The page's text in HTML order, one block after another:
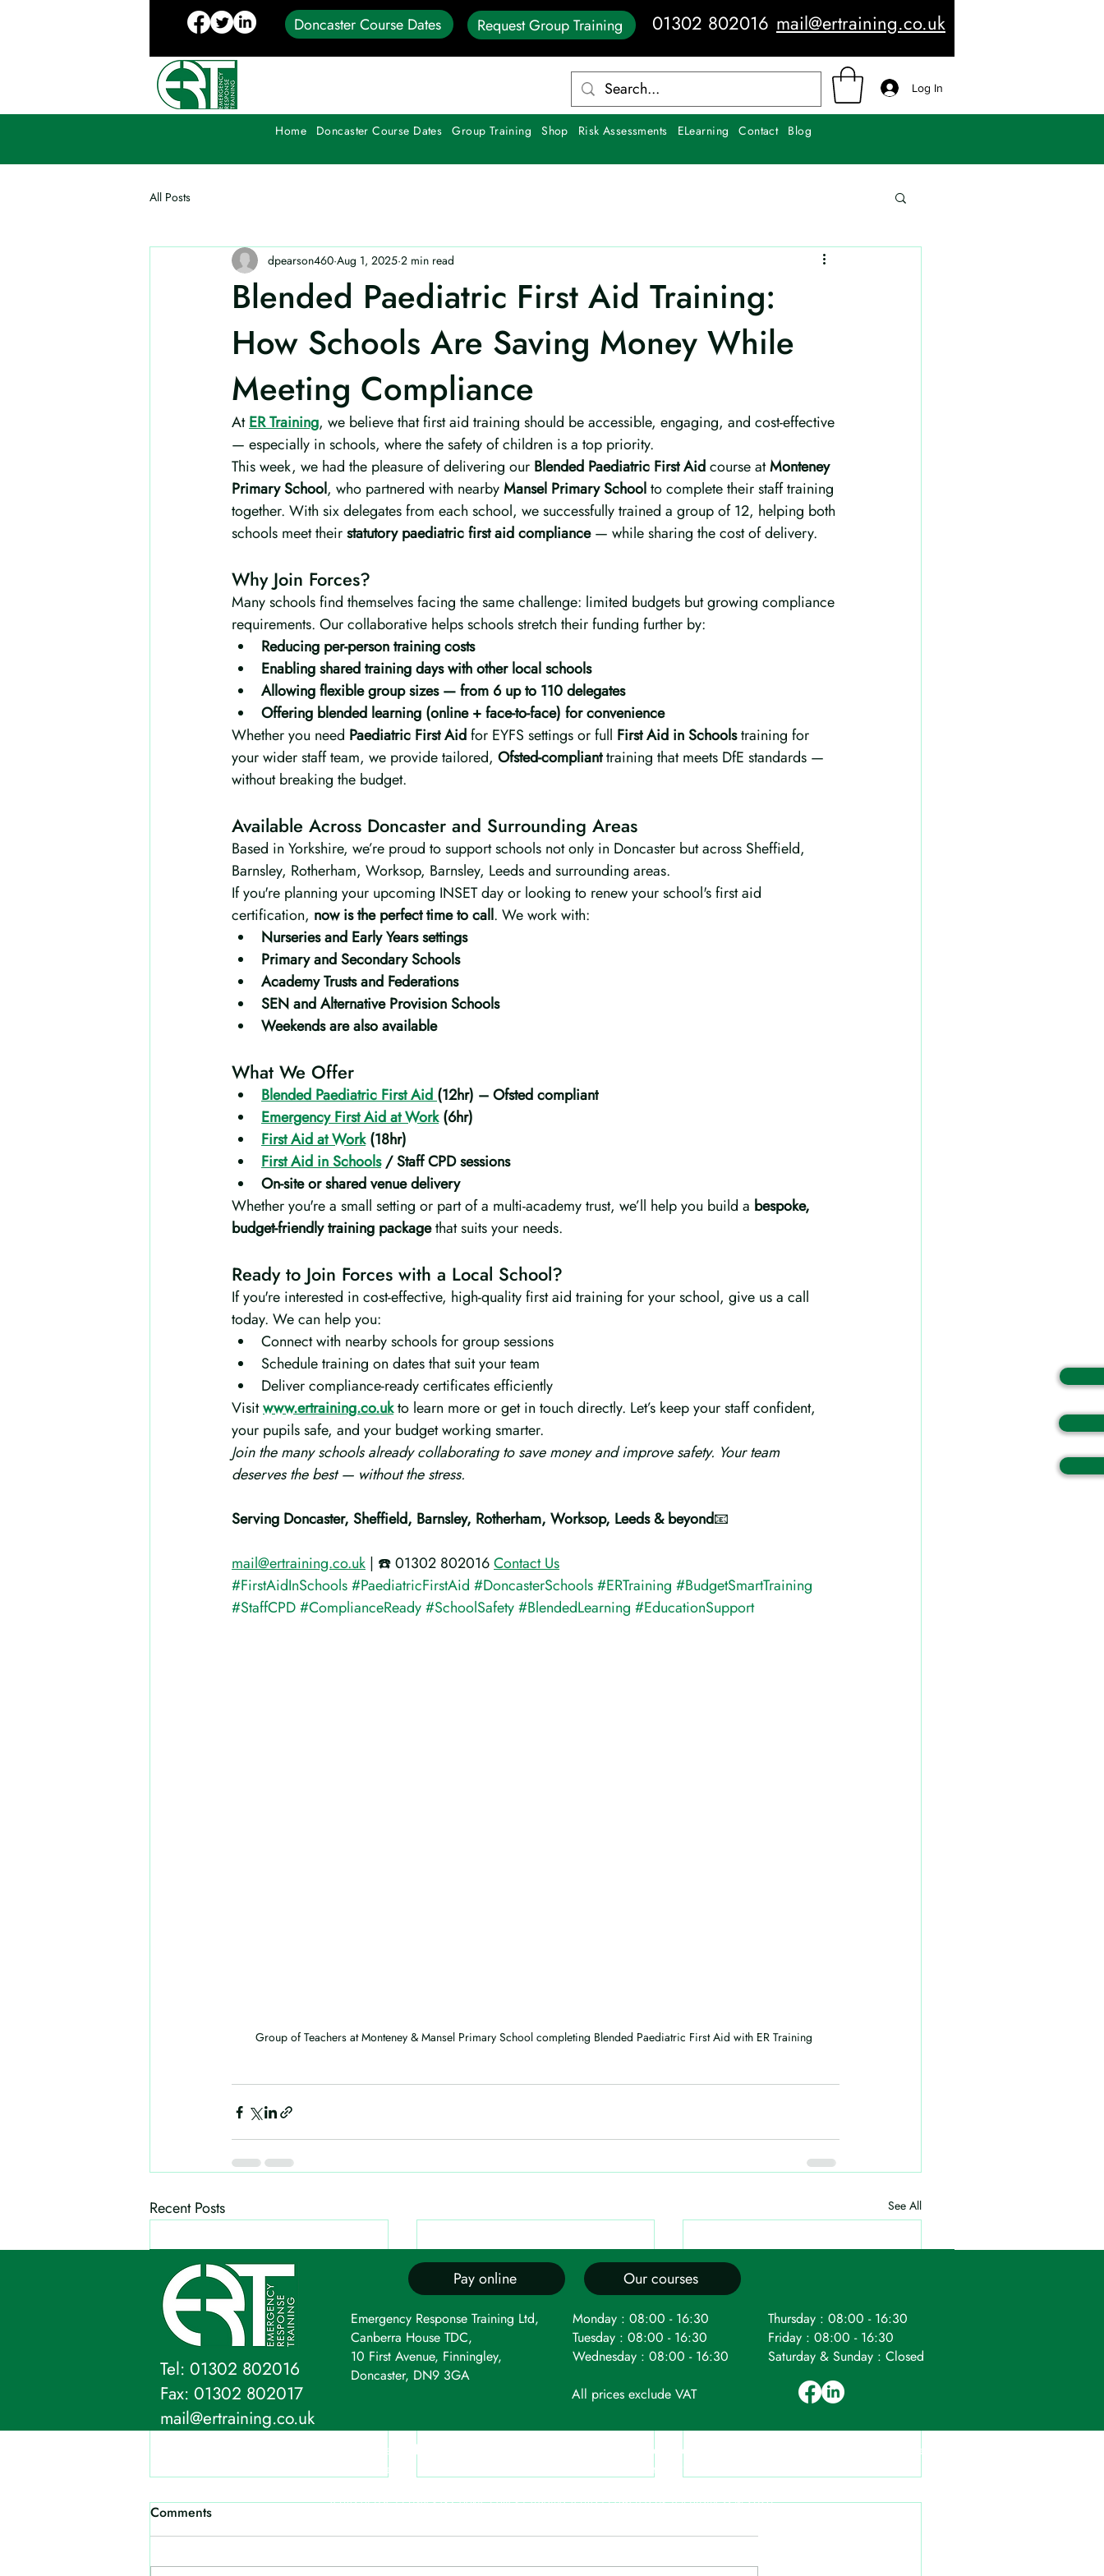
Doncaster Course Dates 01302 802016 mail@ertraining.co.uk
Request Group Training
Log In
Home Doncaster Course Dates Group Training Shop Risk Assessments ELearning Contact Blog
All Posts
Blended Paediatric First Aid Training:
How Schools Are Saving Money While
Meeting Compliance
dpearson460 Aug 1, 2025 2 min read
At ER Training, we believe that first aid training should be accessible, engaging, and cost-effective
— especially in schools, where the safety of children is a top priority.
This week, we had the pleasure of delivering our Blended Paediatric First Aid course at Monteney
Primary School, who partnered with nearby Mansel Primary School to complete their staff training
together. With six delegates from each school, we successfully trained a group of 12, helping both
schools meet their statutory paediatric first aid compliance — while sharing the cost of delivery.
Why Join Forces?
Many schools find themselves facing the same challenge: limited budgets but growing compliance
requirements. Our collaborative helps schools stretch their funding further by:
Reducing per-person training costs
Enabling shared training days with other local schools
Allowing flexible group sizes — from 6 up to 110 delegates
Offering blended learning (online + face-to-face) for convenience
Whether you need Paediatric First Aid for EYFS settings or full First Aid in Schools training for
your wider staff team, we provide tailored, Ofsted-compliant training that meets DfE standards —
without breaking the budget.
Available Across Doncaster and Surrounding Areas
Based in Yorkshire, we’re proud to support schools not only in Doncaster but across Sheffield,
Barnsley, Rotherham, Worksop, Barnsley, Leeds and surrounding areas.
If you're planning your upcoming INSET day or looking to renew your school's first aid
certification, now is the perfect time to call. We work with:
Nurseries and Early Years settings
Primary and Secondary Schools
Academy Trusts and Federations
SEN and Alternative Provision Schools
Weekends are also available
What We Offer
Blended Paediatric First Aid (12hr) – Ofsted compliant
Emergency First Aid at Work (6hr)
First Aid at Work (18hr)
First Aid in Schools / Staff CPD sessions
On-site or shared venue delivery
Whether you're a small setting or part of a multi-academy trust, we’ll help you build a bespoke,
budget-friendly training package that suits your needs.
Ready to Join Forces with a Local School?
If you're interested in cost-effective, high-quality first aid training for your school, give us a call
today. We can help you:
Connect with nearby schools for group sessions
Schedule training on dates that suit your team
Deliver compliance-ready certificates efficiently
Visit www.ertraining.co.uk to learn more or get in touch directly. Let’s keep your staff confident,
your pupils safe, and your budget working smarter.
Join the many schools already collaborating to save money and improve safety. Your team
deserves the best — without the stress.
Serving Doncaster, Sheffield, Barnsley, Rotherham, Worksop, Leeds & beyond📧
mail@ertraining.co.uk | ☎️ 01302 802016 Contact Us
#FirstAidInSchools#PaediatricFirstAid #DoncasterSchools#ERTraining #BudgetSmartTraining
#StaffCPD#ComplianceReady#SchoolSafety#BlendedLearning #EducationSupport
Group of Teachers at Monteney & Mansel Primary School completing Blended Paediatric First Aid with ER Training
Recent Posts See All
Comments
Tel: 01302 802016
Fax: 01302 802017
mail@ertraining.co.uk
Emergency Response Training Ltd,
Canberra House TDC,
10 First Avenue, Finningley,
Doncaster, DN9 3GA
Monday : 08:00 - 16:30
Tuesday : 08:00 - 16:30
Wednesday : 08:00 - 16:30
All prices exclude VAT
Thursday : 08:00 - 16:30
Friday : 08:00 - 16:30
Saturday & Sunday : Closed
Pay online Our courses
Emergency Response Training Ltd, registered as a limited company in England and Wales under company number: 04524265.
Registered
Company Address: 10 First Avenue, Robin Hood Airport, Finningley, Doncaster, DN9 3GA. VAT Reg. No. 796 8588 36.
Terms of Use|Privacy & Cookie Policy|Trading Terms| Powered by Yell Business © 2026.